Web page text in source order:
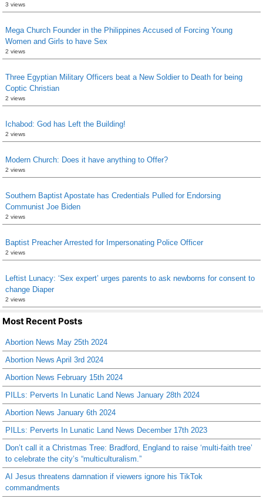
3 views
Mega Church Founder in the Philippines Accused of Forcing Young
Women and Girls to have Sex
2 views
Three Egyptian Military Officers beat a New Soldier to Death for being
Coptic Christian
2 views
Ichabod: God has Left the Building!
2 views
Modern Church: Does it have anything to Offer?
2 views
Southern Baptist Apostate has Credentials Pulled for Endorsing
Communist Joe Biden
2 views
Baptist Preacher Arrested for Impersonating Police Officer
2 views
Leftist Lunacy: ‘Sex expert’ urges parents to ask newborns for consent to
change Diaper
2 views
Most Recent Posts
Abortion News May 25th 2024
Abortion News April 3rd 2024
Abortion News February 15th 2024
PILLs: Perverts In Lunatic Land News January 28th 2024
Abortion News January 6th 2024
PILLs: Perverts In Lunatic Land News December 17th 2023
Don’t call it a Christmas Tree: Bradford, England to raise ‘multi-faith tree’
to celebrate the city’s “multiculturalism.”
AI Jesus threatens damnation if viewers ignore his TikTok
commandments